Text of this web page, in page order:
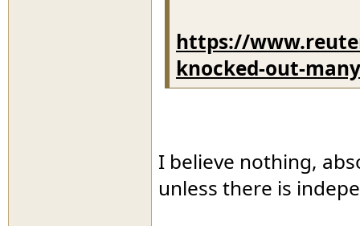
https://
knocked-out-
I believe nothing,
unless there is